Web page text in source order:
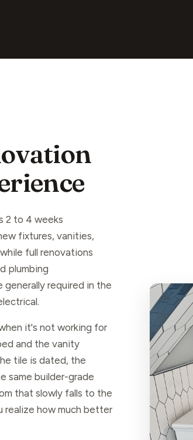
2 to 4 weeks
fixtures, vanities,
full renovations
plumbing
required in the
it's not working for
and the vanity
tile is dated, the
same builder-grade
that slowly falls to the
how much better